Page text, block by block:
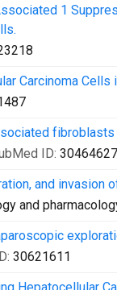
1
Carcinoma
ID: 30464627
and invasion
and
30621611